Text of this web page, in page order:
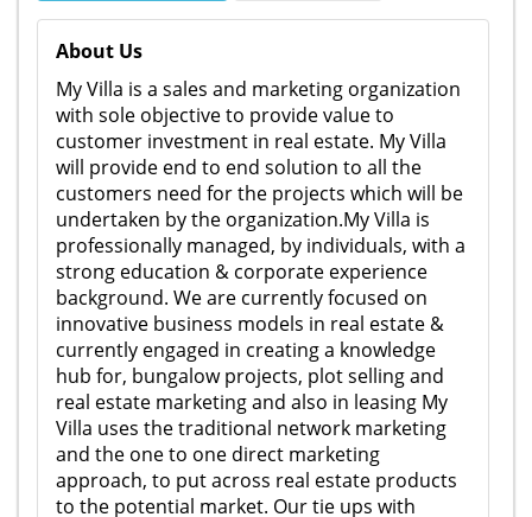
About Us
My Villa is a sales and marketing organization
with sole objective to provide value to
customer investment in real estate. My Villa
will provide end to end solution to all the
customers need for the projects which will be
undertaken by the organization.My Villa is
professionally managed, by individuals, with a
strong education & corporate experience
background. We are currently focused on
innovative business models in real estate &
currently engaged in creating a knowledge
hub for, bungalow projects, plot selling and
real estate marketing and also in leasing My
Villa uses the traditional network marketing
and the one to one direct marketing
approach, to put across real estate products
to the potential market. Our tie ups with